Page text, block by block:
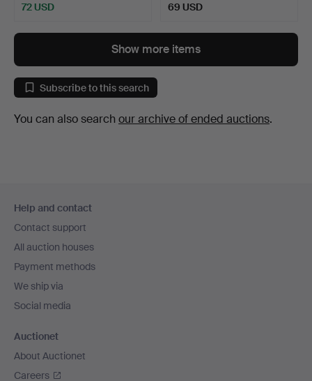
72 USD 69 USD
Show more items
Subscribe to this search
You can also search our archive of ended auctions.
navigation
Help and contact
Contact support
All auction houses
Payment methods
We ship via
Social media
Auctionet
About Auctionet
Careers